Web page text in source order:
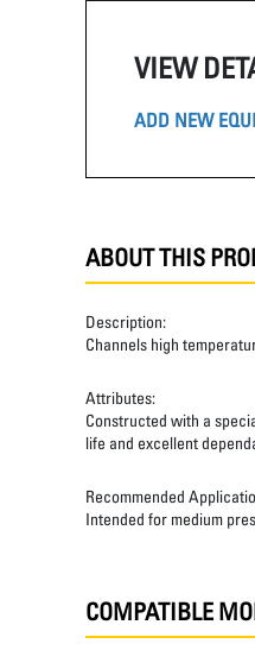
VIEW
ADD NEW
ABOUT THIS
Description:
Channels high
Attributes:
Constructed with a
life and excellent
Recommended
Intended for medium
COMPATIBLE